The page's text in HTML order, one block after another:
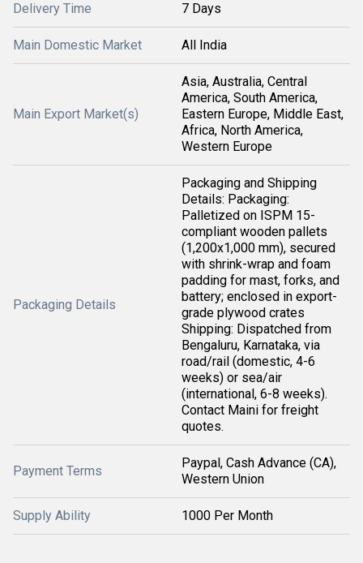
Delivery Time 7 Days
Main Domestic Market All India
Main Export Market(s)
Asia, Australia, Central
America, South America,
Eastern Europe, Middle East,
Africa, North America,
Western Europe
Packaging Details
Packaging and Shipping
Details: Packaging:
Palletized on ISPM 15-
compliant wooden pallets
(1,200x1,000 mm), secured
with shrink-wrap and foam
padding for mast, forks, and
battery; enclosed in export-
grade plywood crates
Shipping: Dispatched from
Bengaluru, Karnataka, via
road/rail (domestic, 4-6
weeks) or sea/air
(international, 6-8 weeks).
Contact Maini for freight
quotes.
Payment Terms
Paypal, Cash Advance (CA),
Western Union
Supply Ability 1000 Per Month